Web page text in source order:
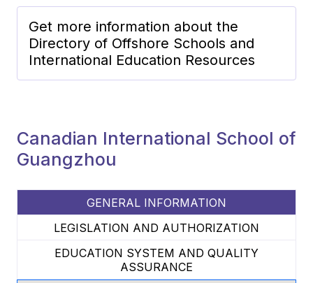
Get more information about the
Directory of Offshore Schools and
International Education Resources
Canadian International School of
Guangzhou
GENERAL INFORMATION
LEGISLATION AND AUTHORIZATION
EDUCATION SYSTEM AND QUALITY
ASSURANCE